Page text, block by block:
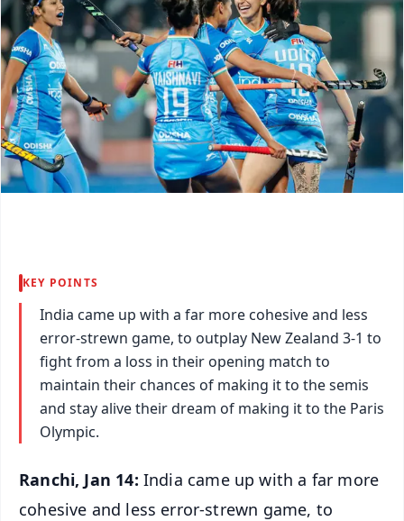
KEY POINTS
India came up with a far more cohesive and less
error-strewn game, to outplay New Zealand 3-1 to
fight from a loss in their opening match to
maintain their chances of making it to the semis
and stay alive their dream of making it to the Paris
Olympic.
Ranchi, Jan 14: India came up with a far more
cohesive and less error-strewn game, to